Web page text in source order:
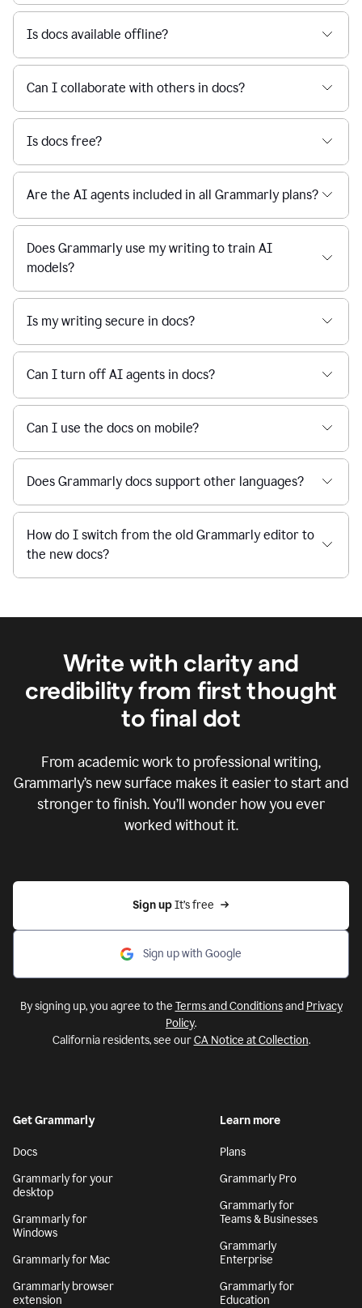
Is docs available offline?
Can I collaborate with others in docs?
Is docs free?
Are the AI agents included in all Grammarly plans?
Does Grammarly use my writing to train AI
models?
Is my writing secure in docs?
Can I turn off AI agents in docs?
Can I use the docs on mobile?
Does Grammarly docs support other languages?
How do I switch from the old Grammarly editor to
the new docs?
Write with clarity and
credibility from first thought
to final dot
From academic work to professional writing,
Grammarly’s new surface makes it easier to start and
stronger to finish. You’ll wonder how you ever
worked without it.
Sign up It’s free
Sign up with Google
By signing up, you agree to the Terms and Conditionsand Privacy
Policy.
California residents, see ourCA Notice at Collection.
Get Grammarly
Docs
Grammarly for your
desktop
Grammarly for
Windows
Grammarly for Mac
Grammarly browser
extension
Learn more
Plans
Grammarly Pro
Grammarly for
Teams & Businesses
Grammarly
Enterprise
Grammarly for
Education